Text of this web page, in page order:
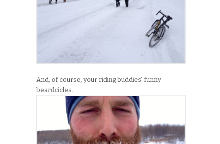
And, of course, your riding buddies’ funny
beardcicles.